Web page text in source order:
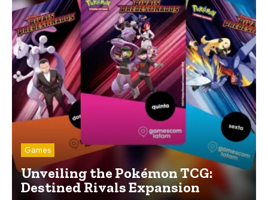
Games
Unveiling the Pokémon TCG:
Destined Rivals Expansion